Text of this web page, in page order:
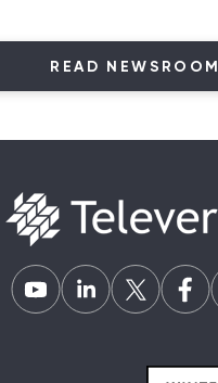
READ NEWSROOM